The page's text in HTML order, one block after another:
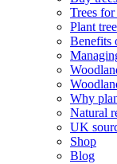
Trees
Plant
Benefits
Why
Natural
UK
Shop
Blog